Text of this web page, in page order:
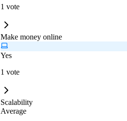
1 vote
Make money online
Yes
1 vote
Scalability
Average